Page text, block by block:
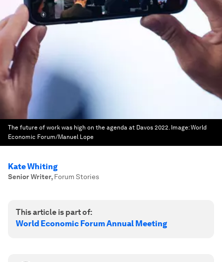
The future of work was high on the agenda at Davos 2022. Image:World
Economic Forum/Manuel Lope
Kate Whiting
Senior Writer, Forum Stories
This article is part of:
World Economic Forum Annual Meeting